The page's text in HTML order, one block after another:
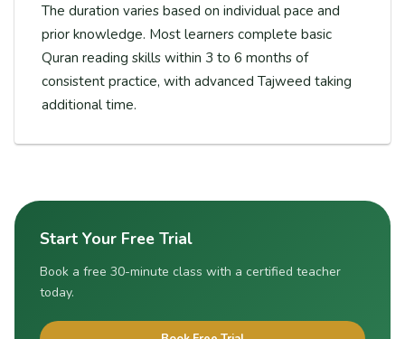
The duration varies based on individual pace and
prior knowledge. Most learners complete basic
Quran reading skills within 3 to 6 months of
consistent practice, with advanced Tajweed taking
additional time.
Start Your Free Trial
Book a free 30-minute class with a certified teacher
today.